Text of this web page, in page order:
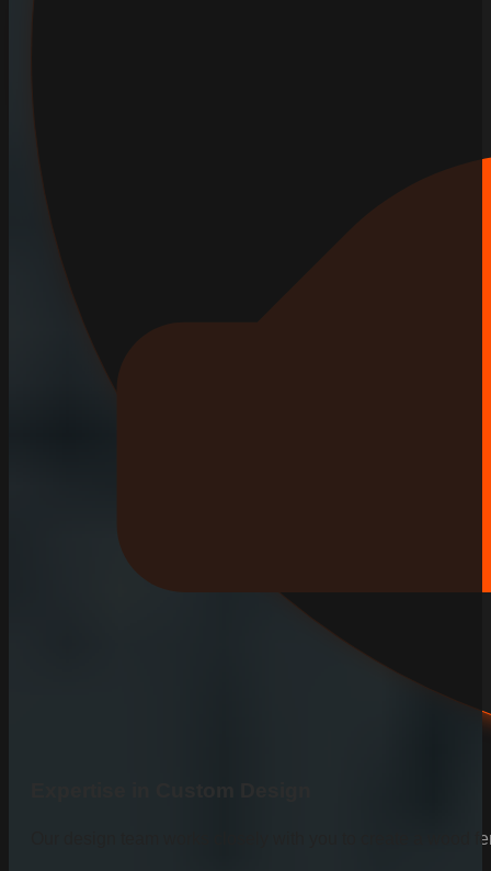
Our design team works closely with you to create a wood